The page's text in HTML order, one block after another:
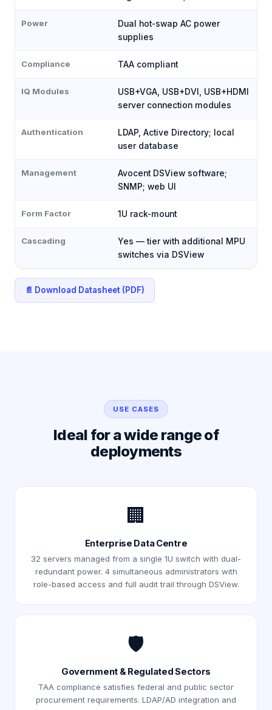
Power
Dual hot-swap AC power
supplies
Compliance TAA compliant
IQ Modules
USB+VGA, USB+DVI, USB+HDMI
server connection modules
Authentication
LDAP, Active Directory; local
user database
Management
Avocent DSView software;
SNMP; web UI
Form Factor 1U rack-mount
Cascading
Yes — tier with additional MPU
switches via DSView
📄 Download Datasheet (PDF)
USE CASES
Ideal for a wide range of
deployments
🏢
Enterprise Data Centre
32 servers managed from a single 1U switch with dual-
redundant power. 4 simultaneous administrators with
role-based access and full audit trail through DSView.
🛡️
Government & Regulated Sectors
TAA compliance satisfies federal and public sector
procurement requirements. LDAP/AD integration and